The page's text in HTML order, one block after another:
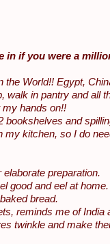
in if you were a
the World!! Egypt,
walk in pantry and all
hands on!!
and
kitchen, so I do
preparation.
good and eel at home.
bread.
reminds me of India
twinkle and make